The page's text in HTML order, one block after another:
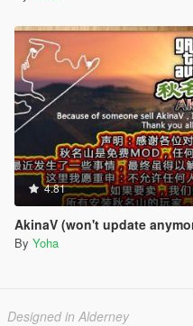
4.81
AkinaV (won't update
By Yoha
Designed in Alderney